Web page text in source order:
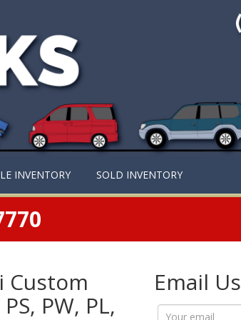
INVENTORY SOLD INVENTORY
Custom
PW, PL,
Email Us